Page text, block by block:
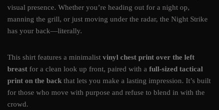
visual presence. Whether you’re heading out for a night op,
manning the grill, or just moving under the radar, the Night Strike
has your back—literally.
This shirt features a minimalist vinyl chest print over the left
breast for a clean look up front, paired with a full-sized tactical
print on the back that lets you make a lasting impression. It’s built
for those who move with purpose and refuse to blend in with the
crowd.